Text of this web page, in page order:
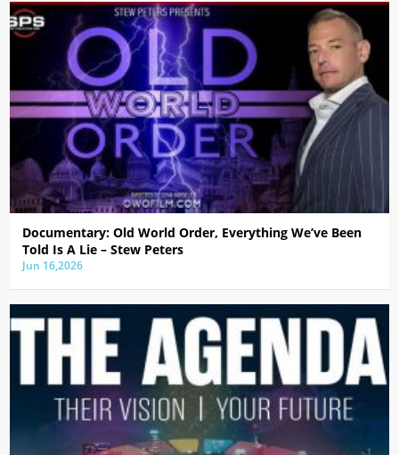
Documentary: Old World Order, Everything We’ve Been
Told Is A Lie – Stew Peters
Jun 16,2026